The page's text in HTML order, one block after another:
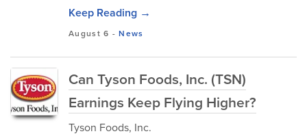
Keep Reading →
August 6 -News
Can Tyson Foods, Inc. (TSN)
Earnings Keep Flying Higher?
Tyson Foods, Inc.